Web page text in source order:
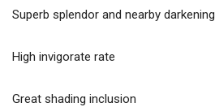
Superb splendor and nearby darkening
High invigorate rate
Great shading inclusion